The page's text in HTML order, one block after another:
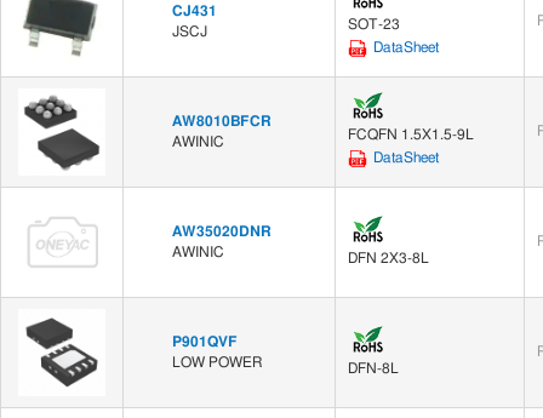
CJ431
JSCJ
SOT-23
DataSheet
AW8010BFCR
AWINIC
FCQFN 1.5X1.5-9L
DataSheet
AW35020DNR
AWINIC
DFN 2X3-8L
P901QVF
LOW POWER
DFN-8L